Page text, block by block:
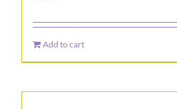
Add to cart